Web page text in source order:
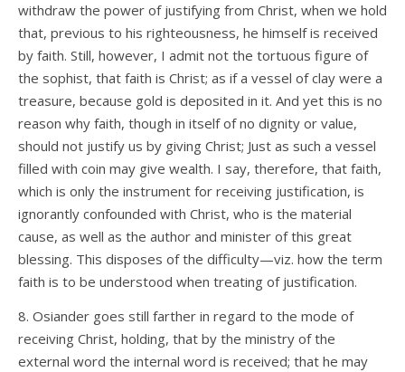
withdraw the power of justifying from Christ, when we hold
that, previous to his righteousness, he himself is received
by faith. Still, however, I admit not the tortuous figure of
the sophist, that faith is Christ; as if a vessel of clay were a
treasure, because gold is deposited in it. And yet this is no
reason why faith, though in itself of no dignity or value,
should not justify us by giving Christ; Just as such a vessel
filled with coin may give wealth. I say, therefore, that faith,
which is only the instrument for receiving justification, is
ignorantly confounded with Christ, who is the material
cause, as well as the author and minister of this great
blessing. This disposes of the difficulty—viz. how the term
faith is to be understood when treating of justification.
8. Osiander goes still farther in regard to the mode of
receiving Christ, holding, that by the ministry of the
external word the internal word is received; that he may